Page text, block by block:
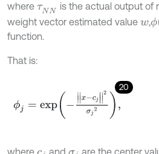
where τNN is the actual output of
weight vector estimated value w,ϕ(
function.
That is:
20
cj| σj2,
where and are the center